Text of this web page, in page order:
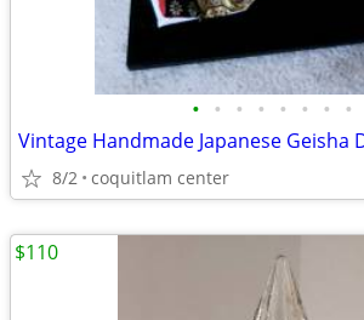
• • • • • • • •
Vintage Handmade Japanese Geisha
8/2 coquitlam center
$110